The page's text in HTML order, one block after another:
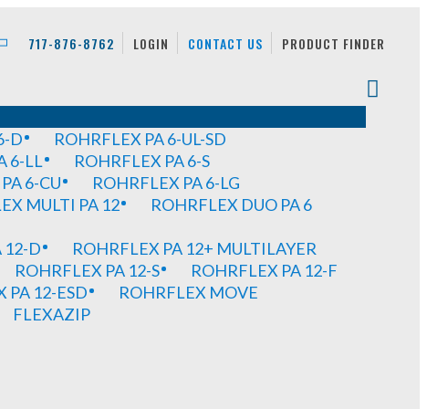
717-876-8762 LOGIN CONTACT US PRODUCT FINDER
D
ROHRFLEX PA 6-UL-SD
6-LL
ROHRFLEX PA 6-S
6-CU
ROHRFLEX PA 6-LG
MULTI PA 12
ROHRFLEX DUO PA 6
12-D
ROHRFLEX PA 12+ MULTILAYER
ROHRFLEX PA 12-S
ROHRFLEX PA 12-F
PA 12-ESD
ROHRFLEX MOVE
FLEXAZIP